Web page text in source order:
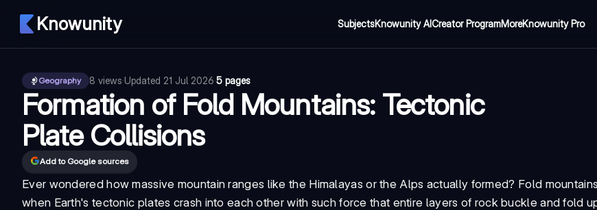
Knowunity SubjectsKnowunity AICreator ProgramMoreKnowunity Pro
Geography 8 views·Updated 21 Jul 2026·5 pages
Formation of Fold Mountains: Tectonic
Plate Collisions
Add to Google sources
Ever wondered how massive mountain ranges like the Himalayas or the Alps actually formed? Fold
when Earth's tectonic plates crash into each other with such force that entire layers of rock buckle and fold